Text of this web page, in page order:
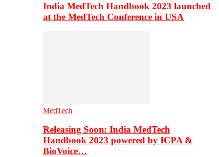
India MedTech Handbook 2023 launched
at the MedTech Conference in USA
MedTech
Releasing Soon: India MedTech
Handbook 2023 powered by ICPA &
BioVoice…